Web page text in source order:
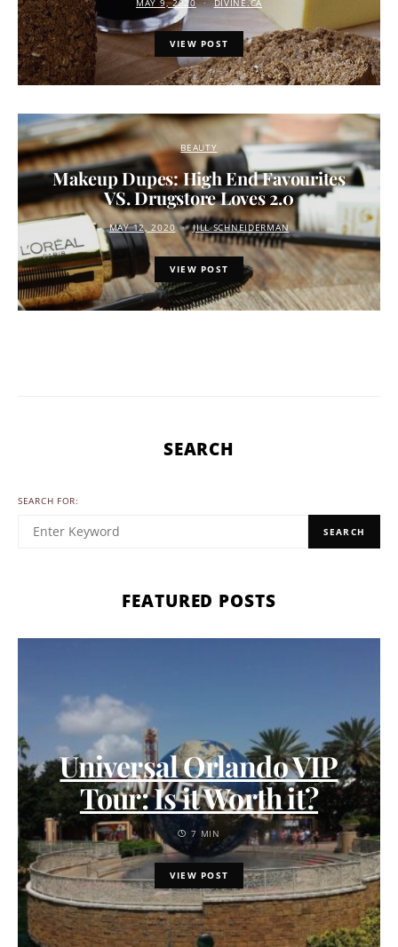
MAY 9, 2020 DIVINE.CA
VIEW POST
BEAUTY
Makeup Dupes: High End Favourites
VS. Drugstore Loves 2.0
MAY 12, 2020 JILL SCHNEIDERMAN
VIEW POST
SEARCH
SEARCH FOR:
SEARCH
FEATURED POSTS
Universal Orlando VIP
Tour: Is it Worth it?
7 MIN
VIEW POST